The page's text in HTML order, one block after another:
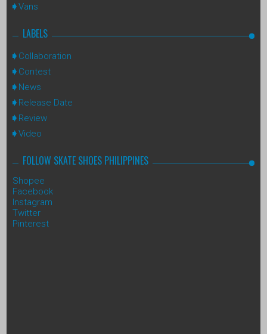
Vans
LABELS
Collaboration
Contest
News
Release Date
Review
Video
FOLLOW SKATE SHOES PHILIPPINES
Shopee
Facebook
Instagram
Twitter
Pinterest